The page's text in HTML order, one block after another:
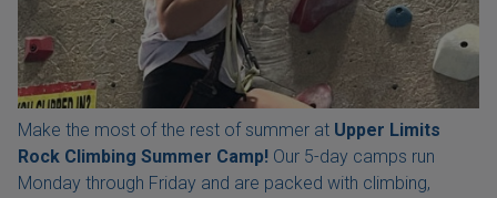
Make the most of the rest of summer at Upper Limits
Rock Climbing Summer Camp! Our 5-day camps run
Monday through Friday and are packed with climbing,